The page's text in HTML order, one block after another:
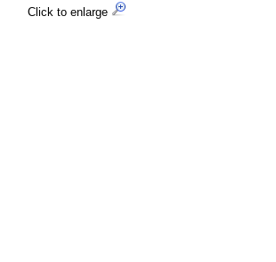
Click to enlarge